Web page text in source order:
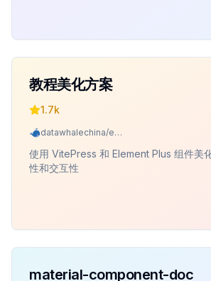
教程美化方案
1.7k
datawhalechina/easy-vibe
使用 VitePress 和 Element Plus 组件美
性和交互性
material-component-doc